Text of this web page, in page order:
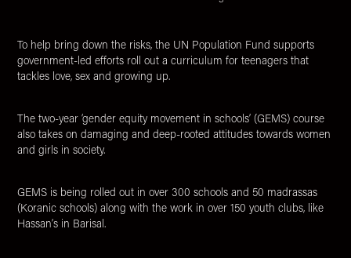
To help bring down the risks, the UN Population Fund supports
government-led efforts roll out a curriculum for teenagers that
tackles love, sex and growing up.
The two-year ‘gender equity movement in schools’ (GEMS) course
also takes on damaging and deep-rooted attitudes towards women
and girls in society.
GEMS is being rolled out in over 300 schools and 50 madrassas
(Koranic schools) along with the work in over 150 youth clubs, like
Hassan’s in Barisal.